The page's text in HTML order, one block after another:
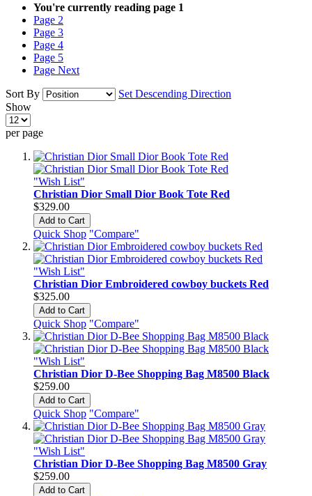
You're currently reading page 1
Page 2
Page 3
Page 4
Page 5
Page Next
Sort By
Set Descending Direction
Show
per page
"Wish List"
Christian Dior Small Dior Book Tote Red
$329.00
Add to Cart
Quick Shop "Compare"
"Wish List"
Christian Dior Embroidered cowboy buckets Red
$325.00
Add to Cart
Quick Shop "Compare"
"Wish List"
Christian Dior D-Bee Shopping Bag M8500 Black
$259.00
Add to Cart
Quick Shop "Compare"
"Wish List"
Christian Dior D-Bee Shopping Bag M8500 Gray
$259.00
Add to Cart